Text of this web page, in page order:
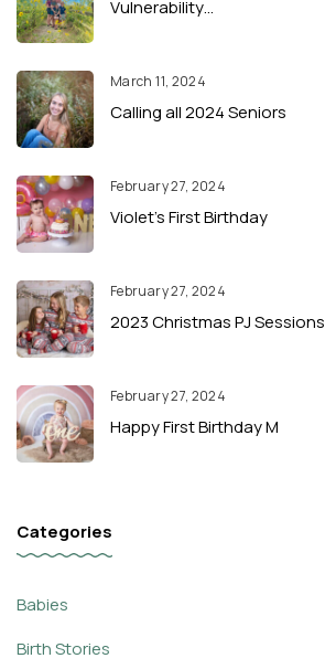
Vulnerability…
March 11, 2024
Calling all 2024 Seniors
February 27, 2024
Violet’s First Birthday
February 27, 2024
2023 Christmas PJ Sessions
February 27, 2024
Happy First Birthday M
Categories
Babies
Birth Stories